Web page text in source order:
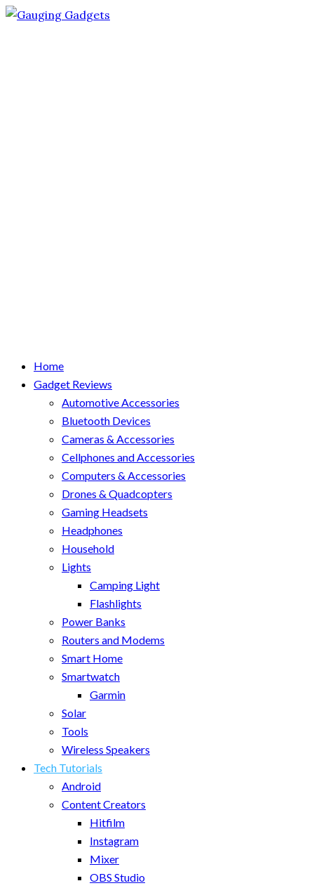
Home
Gadget Reviews
Automotive Accessories
Bluetooth Devices
Cameras & Accessories
Cellphones and Accessories
Computers & Accessories
Drones & Quadcopters
Gaming Headsets
Headphones
Household
Lights
Camping Light
Flashlights
Power Banks
Routers and Modems
Smart Home
Smartwatch
Garmin
Solar
Tools
Wireless Speakers
Tech Tutorials
Android
Content Creators
Hitfilm
Instagram
Mixer
OBS Studio